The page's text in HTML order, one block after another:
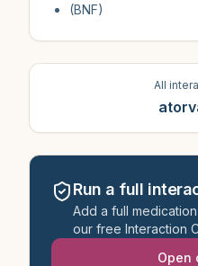
(BNF)
All
Run a full
Add a full
our free Interaction
Open